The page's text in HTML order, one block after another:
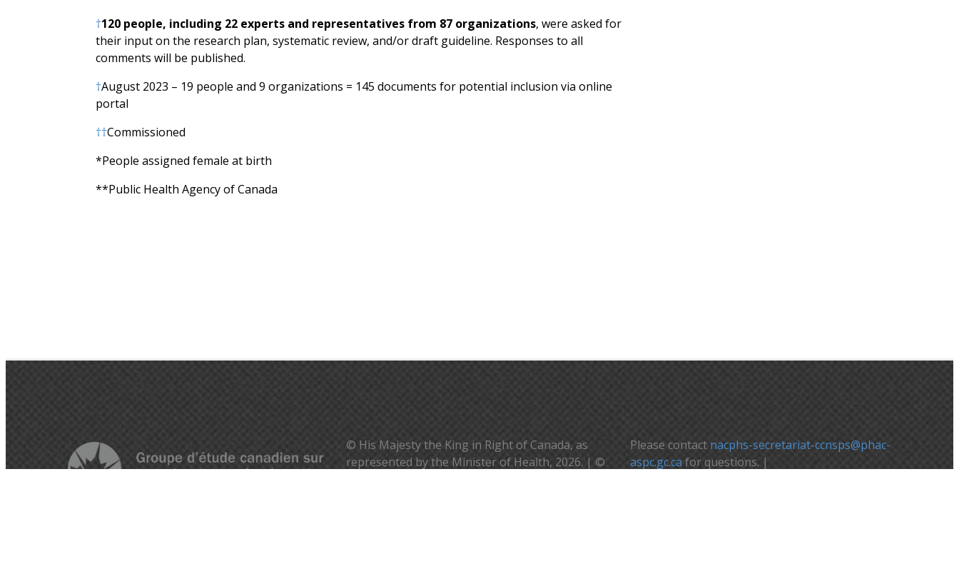
†120 people, including 22 experts and representatives from 87 organizations, were asked for
their input on the research plan, systematic review, and/or draft guideline. Responses to all
comments will be published.
†August 2023 – 19 people and 9 organizations = 145 documents for potential inclusion via online
portal
††Commissioned
*People assigned female at birth
**Public Health Agency of Canada
© His Majesty the King in Right of Canada, as
represented by the Minister of Health, 2026. | ©
Please contact nacphs-secretariat-ccnsps@phac-
aspc.gc.ca for questions. |